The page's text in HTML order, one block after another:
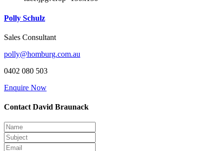
Polly Schulz
Sales Consultant
polly@homburg.com.au
0402 080 503
Enquire Now
Contact David Braunack